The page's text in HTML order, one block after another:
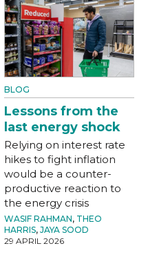
BLOG
Lessons from the
last energy shock
Relying on interest rate
hikes to fight inflation
would be a counter-
productive reaction to
the energy crisis
WASIF RAHMAN, THEO
HARRIS, JAYA SOOD
29 APRIL 2026